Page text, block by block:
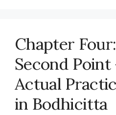
Chapter
Second Point
Actual
in Bodhicitta